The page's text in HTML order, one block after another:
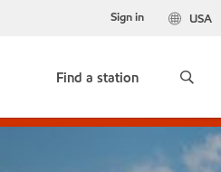
USA
Sign in
Find a station